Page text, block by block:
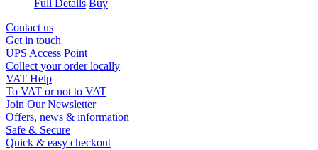
Full Details Buy
Contact us
Get in touch
UPS Access Point
Collect your order locally
VAT Help
To VAT or not to VAT
Join Our Newsletter
Offers, news & information
Safe & Secure
Quick & easy checkout